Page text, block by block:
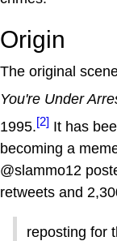
Origin
The original
You're Under
1995.[2] It has
becoming a
@slammo12
retweets and
reposting for